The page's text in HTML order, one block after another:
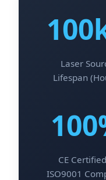
Laser
Lifespan
CE
ISO9001